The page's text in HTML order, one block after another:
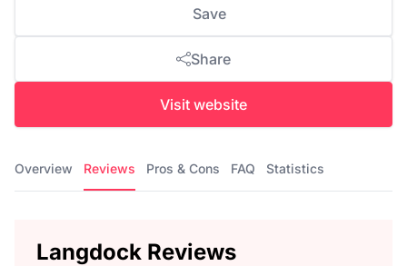
Save
Share
Visit website
Overview Reviews Pros & Cons FAQ Statistics
Langdock Reviews